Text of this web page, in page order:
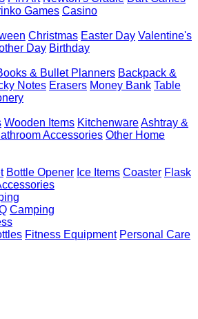
Games Casino
Christmas Easter Day Valentine's
Day Birthday
& Bullet Planners Backpack &
Notes Erasers Money Bank Table
Wooden Items KitchenwareAshtray &
Accessories Other Home
Bottle Opener Ice Items Coaster Flask
Camping
Fitness Equipment Personal Care